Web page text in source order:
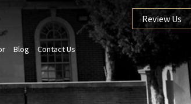
Blog Contact Us
Review Us